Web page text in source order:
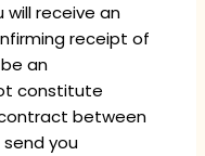
will receive an
receipt of
an
constitute
between
you